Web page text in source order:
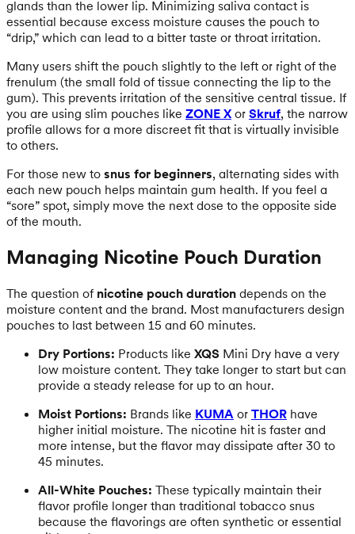
glands than the lower lip. Minimizing saliva contact is
essential because excess moisture causes the pouch to
“drip,” which can lead to a bitter taste or throat irritation.
Many users shift the pouch slightly to the left or right of the
frenulum (the small fold of tissue connecting the lip to the
gum). This prevents irritation of the sensitive central tissue. If
you are using slim pouches like ZONE X or Skruf, the narrow
profile allows for a more discreet fit that is virtually invisible
to others.
For those new to snus for beginners, alternating sides with
each new pouch helps maintain gum health. If you feel a
“sore” spot, simply move the next dose to the opposite side
of the mouth.
Managing Nicotine Pouch Duration
The question of nicotine pouch duration depends on the
moisture content and the brand. Most manufacturers design
pouches to last between 15 and 60 minutes.
Dry Portions: Products like XQS Mini Dry have a very
low moisture content. They take longer to start but can
provide a steady release for up to an hour.
Moist Portions: Brands like KUMA or THOR have
higher initial moisture. The nicotine hit is faster and
more intense, but the flavor may dissipate after 30 to
45 minutes.
All-White Pouches: These typically maintain their
flavor profile longer than traditional tobacco snus
because the flavorings are often synthetic or essential